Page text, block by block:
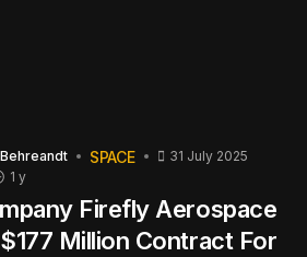
SPACE
1 y
31 July 2025
Firefly Aerospace
Million Contract For